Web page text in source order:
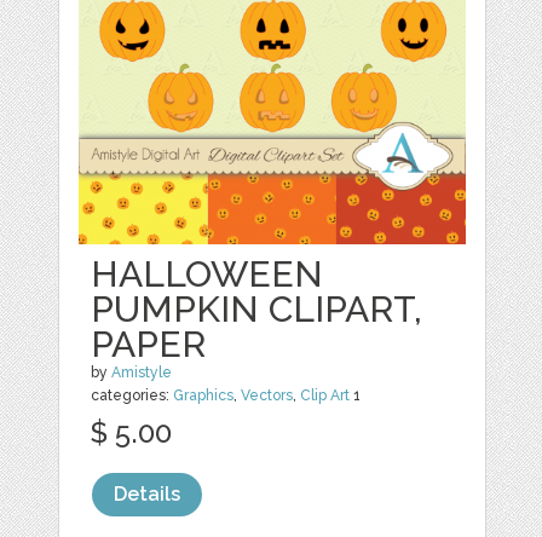
HALLOWEEN
PUMPKIN CLIPART,
PAPER
byAmistyle
categories: Graphics,Vectors, Clip Art 1
$ 5.00
Details